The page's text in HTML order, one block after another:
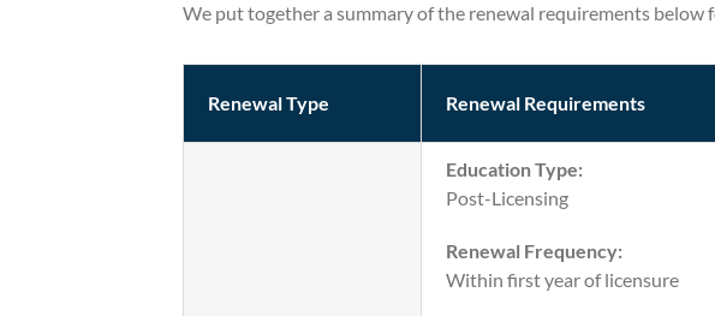
We put together a summary of the renewal requirements below
Renewal Type Renewal Requirements
Education Type:
Post-Licensing
Renewal Frequency:
Within first year of licensure